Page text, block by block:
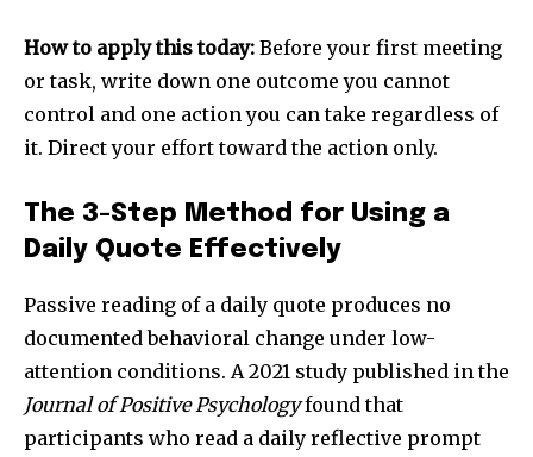
How to apply this today: Before your first meeting
or task, write down one outcome you cannot
control and one action you can take regardless of
it. Direct your effort toward the action only.
The 3-Step Method for Using a
Daily Quote Effectively
Passive reading of a daily quote produces no
documented behavioral change under low-
attention conditions. A 2021 study published in the
Journal of Positive Psychologyfound that
participants who read a daily reflective prompt